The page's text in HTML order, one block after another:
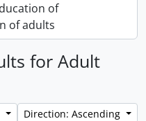
of
of adults
for Adult
Direction: Ascending